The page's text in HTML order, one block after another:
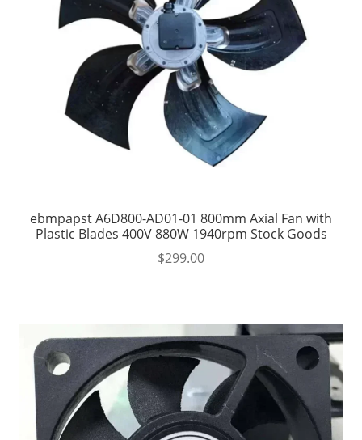
ebmpapst A6D800-AD01-01 800mm Axial Fan with
Plastic Blades 400V 880W 1940rpm Stock Goods
$299.00